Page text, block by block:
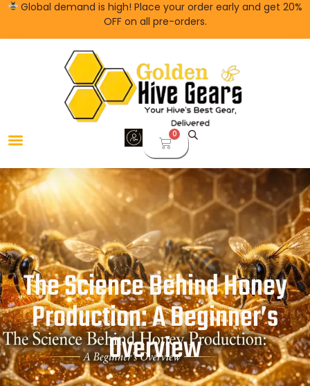
Global demand is high! Place your order early and get 20%
OFF on all pre-orders.
0
The Science Behind Honey
Production: A Beginner’s
Overview